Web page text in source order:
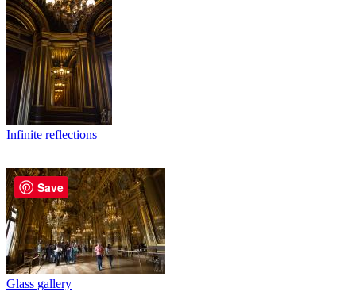
Infinite reflections
Glass gallery
Save